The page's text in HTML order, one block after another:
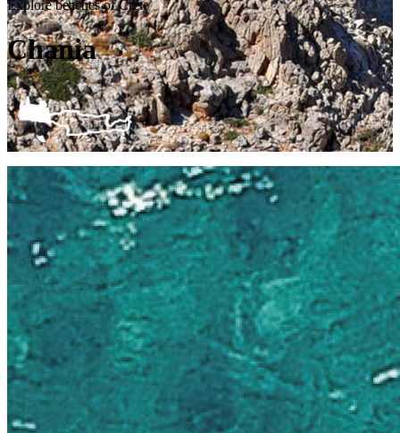
Explore beaches of Crete
Chania